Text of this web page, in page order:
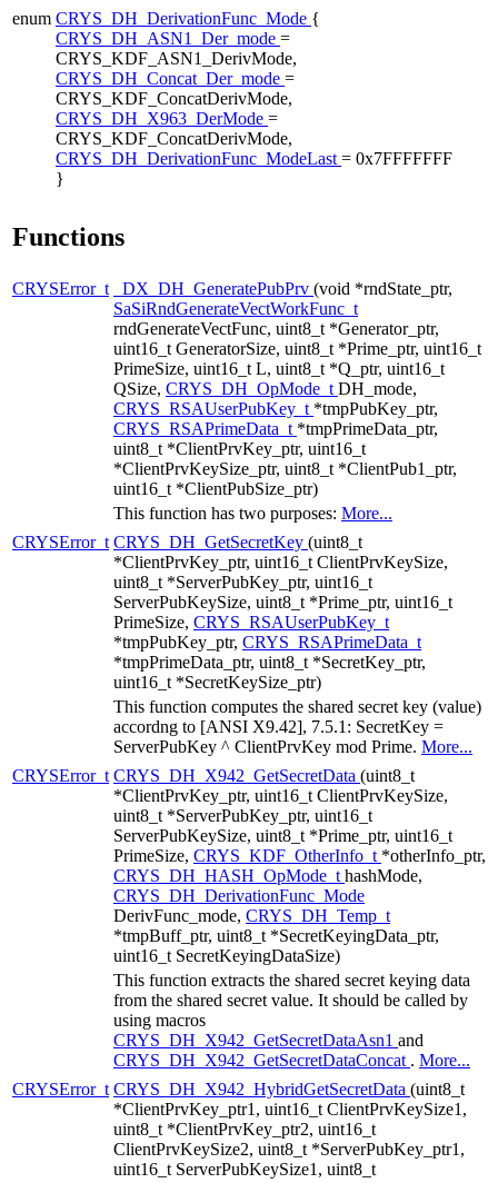
enum CRYS_DH_DerivationFunc_Mode {
CRYS_DH_ASN1_Der_mode =
CRYS_KDF_ASN1_DerivMode,
CRYS_DH_Concat_Der_mode =
CRYS_KDF_ConcatDerivMode,
CRYS_DH_X963_DerMode =
CRYS_KDF_ConcatDerivMode,
CRYS_DH_DerivationFunc_ModeLast = 0x7FFFFFFF
}
Functions
CRYSError_t _DX_DH_GeneratePubPrv (void *rndState_ptr,
SaSiRndGenerateVectWorkFunc_t
rndGenerateVectFunc, uint8_t *Generator_ptr,
uint16_t GeneratorSize, uint8_t *Prime_ptr, uint16_t
PrimeSize, uint16_t L, uint8_t *Q_ptr, uint16_t
QSize, CRYS_DH_OpMode_t DH_mode,
CRYS_RSAUserPubKey_t *tmpPubKey_ptr,
CRYS_RSAPrimeData_t *tmpPrimeData_ptr,
uint8_t *ClientPrvKey_ptr, uint16_t
*ClientPrvKeySize_ptr, uint8_t *ClientPub1_ptr,
uint16_t *ClientPubSize_ptr)
This function has two purposes: More...
CRYSError_t CRYS_DH_GetSecretKey (uint8_t
*ClientPrvKey_ptr, uint16_t ClientPrvKeySize,
uint8_t *ServerPubKey_ptr, uint16_t
ServerPubKeySize, uint8_t *Prime_ptr, uint16_t
PrimeSize, CRYS_RSAUserPubKey_t
*tmpPubKey_ptr, CRYS_RSAPrimeData_t
*tmpPrimeData_ptr, uint8_t *SecretKey_ptr,
uint16_t *SecretKeySize_ptr)
This function computes the shared secret key (value)
accordng to [ANSI X9.42], 7.5.1: SecretKey =
ServerPubKey ^ ClientPrvKey mod Prime. More...
CRYSError_t CRYS_DH_X942_GetSecretData (uint8_t
*ClientPrvKey_ptr, uint16_t ClientPrvKeySize,
uint8_t *ServerPubKey_ptr, uint16_t
ServerPubKeySize, uint8_t *Prime_ptr, uint16_t
PrimeSize, CRYS_KDF_OtherInfo_t *otherInfo_ptr,
CRYS_DH_HASH_OpMode_t hashMode,
CRYS_DH_DerivationFunc_Mode
DerivFunc_mode, CRYS_DH_Temp_t
*tmpBuff_ptr, uint8_t *SecretKeyingData_ptr,
uint16_t SecretKeyingDataSize)
This function extracts the shared secret keying data
from the shared secret value. It should be called by
using macros
CRYS_DH_X942_GetSecretDataAsn1 and
CRYS_DH_X942_GetSecretDataConcat . More...
CRYSError_t CRYS_DH_X942_HybridGetSecretData (uint8_t
*ClientPrvKey_ptr1, uint16_t ClientPrvKeySize1,
uint8_t *ClientPrvKey_ptr2, uint16_t
ClientPrvKeySize2, uint8_t *ServerPubKey_ptr1,
uint16_t ServerPubKeySize1, uint8_t